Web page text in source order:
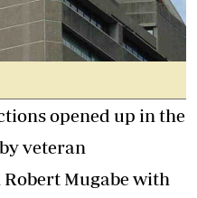
opened up in the
veteran
Mugabe with